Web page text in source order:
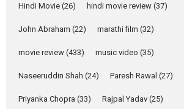
Harish Sharma’s
– Bhikkhu
premier evokes
Film Festivals Latest News Top Stories
Hindi Movie (26) hindi movie review (37)
John Abraham (22) marathi film (32)
movie review (433) music video (35)
Naseeruddin Shah (24) Paresh Rawal (27)
Priyanka Chopra (33) Rajpal Yadav (25)